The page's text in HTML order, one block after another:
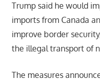
Trump said he would
imports from Canada
improve border
the illegal transport of
The measures